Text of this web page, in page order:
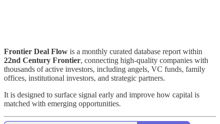
Frontier Deal Flow is a monthly curated database report within
22nd Century Frontier, connecting high-quality companies with
thousands of active investors, including angels, VC funds, family
offices, institutional investors, and strategic partners.
It is designed to surface signal early and improve how capital is
matched with emerging opportunities.